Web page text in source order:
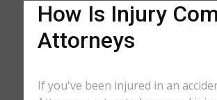
How Is Injury
Attorneys
If you've been injured in an